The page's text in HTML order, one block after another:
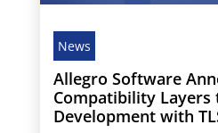
Allegro Software
Compatibility Layers
Development with
News